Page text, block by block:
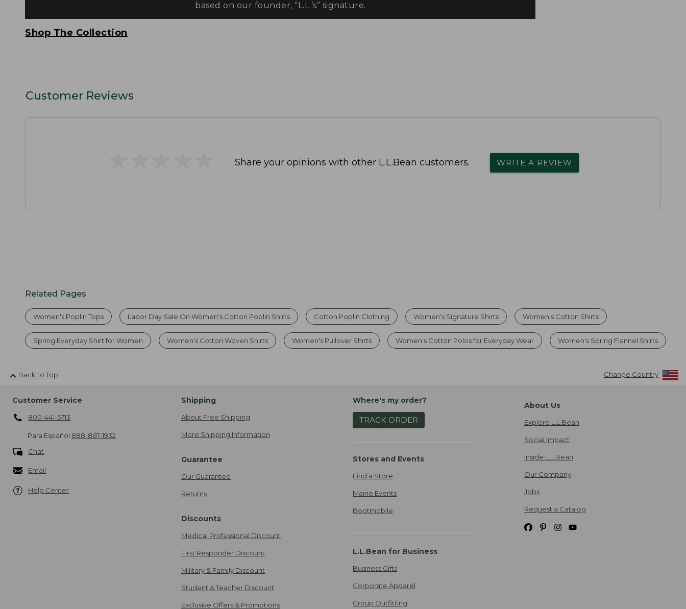
based on our founder, “L.L.’s” signature.
Shop The Collection
Customer Reviews
Share your opinions with other L.L.Bean customers. WRITE A REVIEW
Related Pages
Women's Poplin Tops Labor Day Sale On Women's Cotton Poplin Shirts Cotton Poplin Clothing Women's Signature Shirts Women's Cotton Shirts
Spring Everyday Shirt for Women Women's Cotton Woven Shirts Women's Pullover Shirts Women's Cotton Polos for Everyday Wear Women's Spring Flannel Shirts
Back to Top Change Country
Customer Service
800-441-5713
Para Español 888-867-1932
Chat
Email
Help Center
Shipping
About Free Shipping
More Shipping Information
Guarantee
Our Guarantee
Returns
Discounts
Medical Professional Discount
First Responder Discount
Military & Family Discount
Student & Teacher Discount
Exclusive Offers & Promotions
Where's my order?
TRACK ORDER
Stores and Events
Find a Store
Maine Events
Bootmobile
L.L.Bean for Business
Business Gifts
Corporate Apparel
Group Outfitting
About Us
Explore L.L.Bean
Social Impact
Inside L.L.Bean
Our Company
Jobs
Request a Catalog